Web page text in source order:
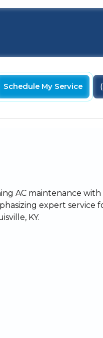
Schedule My Service